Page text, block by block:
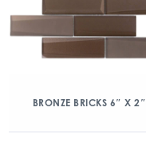
BRONZE BRICKS 6″ X 2″